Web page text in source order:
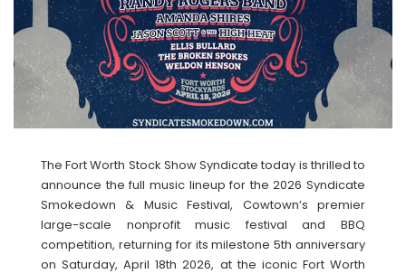
The Fort Worth Stock Show Syndicate today is thrilled to
announce the full music lineup for the 2026 Syndicate
Smokedown & Music Festival, Cowtown’s premier
large-scale nonprofit music festival and BBQ
competition, returning for its milestone 5th anniversary
on Saturday, April 18th 2026, at the iconic Fort Worth